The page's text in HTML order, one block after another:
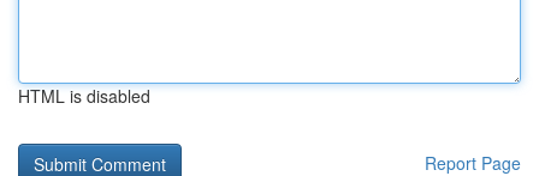
HTML is disabled
Report Page